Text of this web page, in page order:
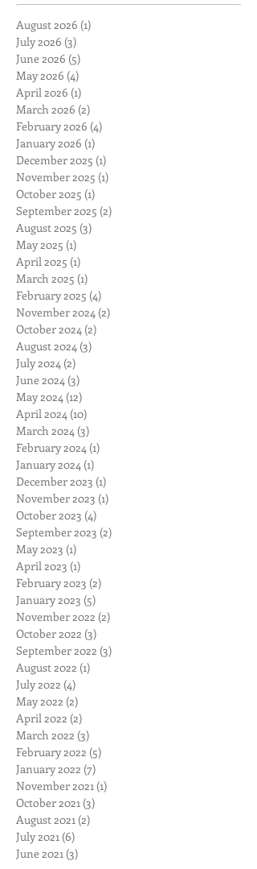
August 2026 (1)
July 2026 (3)
June 2026 (5)
May 2026 (4)
April 2026 (1)
March 2026 (2)
February 2026 (4)
January 2026 (1)
December 2025 (1)
November 2025 (1)
October 2025 (1)
September 2025 (2)
August 2025 (3)
May 2025 (1)
April 2025 (1)
March 2025 (1)
February 2025 (4)
November 2024 (2)
October 2024 (2)
August 2024 (3)
July 2024 (2)
June 2024 (3)
May 2024 (12)
April 2024 (10)
March 2024 (3)
February 2024 (1)
January 2024 (1)
December 2023 (1)
November 2023 (1)
October 2023 (4)
September 2023 (2)
May 2023 (1)
April 2023 (1)
February 2023 (2)
January 2023 (5)
November 2022 (2)
October 2022 (3)
September 2022 (3)
August 2022 (1)
July 2022 (4)
May 2022 (2)
April 2022 (2)
March 2022 (3)
February 2022 (5)
January 2022 (7)
November 2021 (1)
October 2021 (3)
August 2021 (2)
July 2021 (6)
June 2021 (3)